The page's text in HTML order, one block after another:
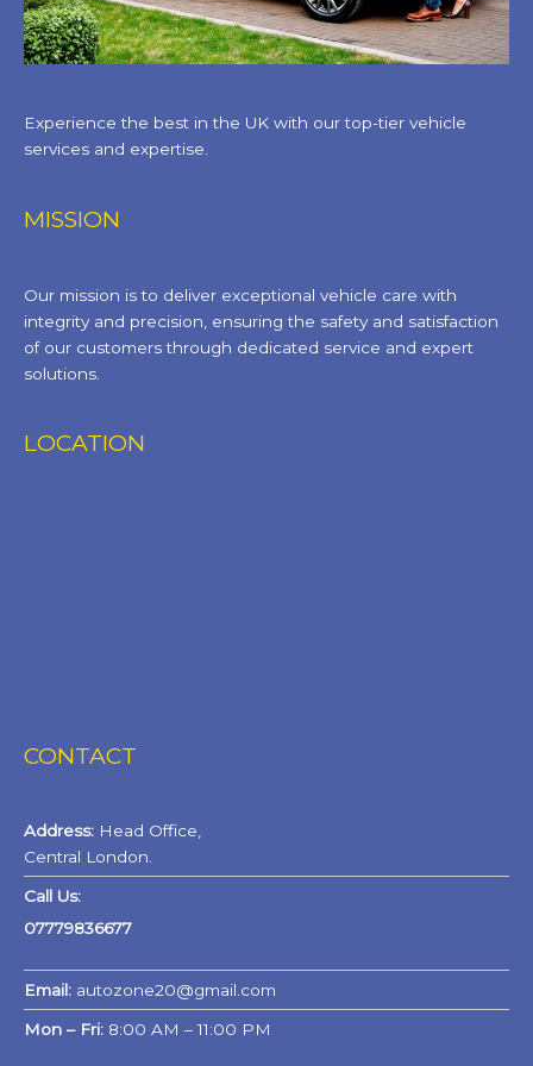
Experience the best in the UK with our top-tier vehicle
services and expertise.
MISSION
Our mission is to deliver exceptional vehicle care with
integrity and precision, ensuring the safety and satisfaction
of our customers through dedicated service and expert
solutions.
LOCATION
CONTACT
Address: Head Office,
Central London.
Call Us:
07779836677
Email: autozone20@gmail.com
Mon – Fri: 8:00 AM – 11:00 PM